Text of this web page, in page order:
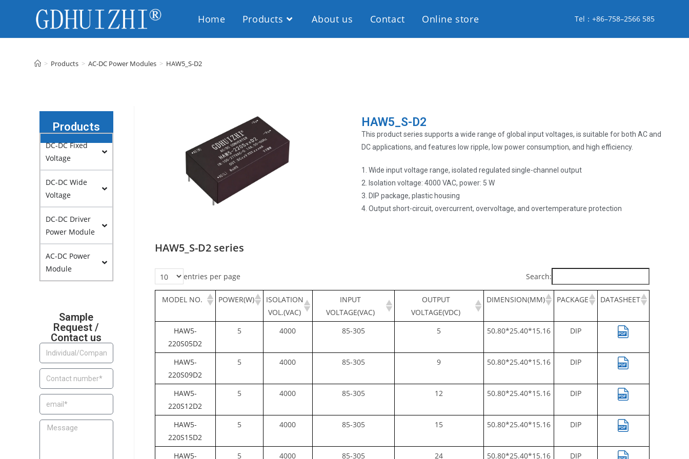
Tel：+86–758–2566 585
Home Products About us Contact Online store
> Products > AC-DC Power Modules > HAW5_S-D2
HAW5_S-D2
This product series supports a wide range of global input voltages, is suitable for both AC and
DC applications, and features low ripple, low power consumption, and high efficiency.
1. Wide input voltage range, isolated regulated single-channel output
2. Isolation voltage: 4000 VAC, power: 5 W
3. DIP package, plastic housing
4. Output short-circuit, overcurrent, overvoltage, and overtemperature protection
HAW5_S-D2 series
entries per page Search:
MODEL NO. POWER(W)
ISOLATION
VOL.(VAC)
INPUT
VOLTAGE(VAC)
OUTPUT
VOLTAGE(VDC)
DIMENSION(MM) PACKAGE DATASHEET
HAW5-
220S05D2
5 4000 85-305 5 50.80*25.40*15.16 DIP
HAW5-
220S09D2
5 4000 85-305 9 50.80*25.40*15.16 DIP
HAW5-
220S12D2
5 4000 85-305 12 50.80*25.40*15.16 DIP
HAW5-
220S15D2
5 4000 85-305 15 50.80*25.40*15.16 DIP
HAW5- 5 4000 85-305 24 50.80*25.40*15.16 DIP
Products
DC-DC Fixed
Voltage
DC-DC Wide
Voltage
DC-DC Driver
Power Module
AC-DC Power
Module
Sample
Request /
Contact us